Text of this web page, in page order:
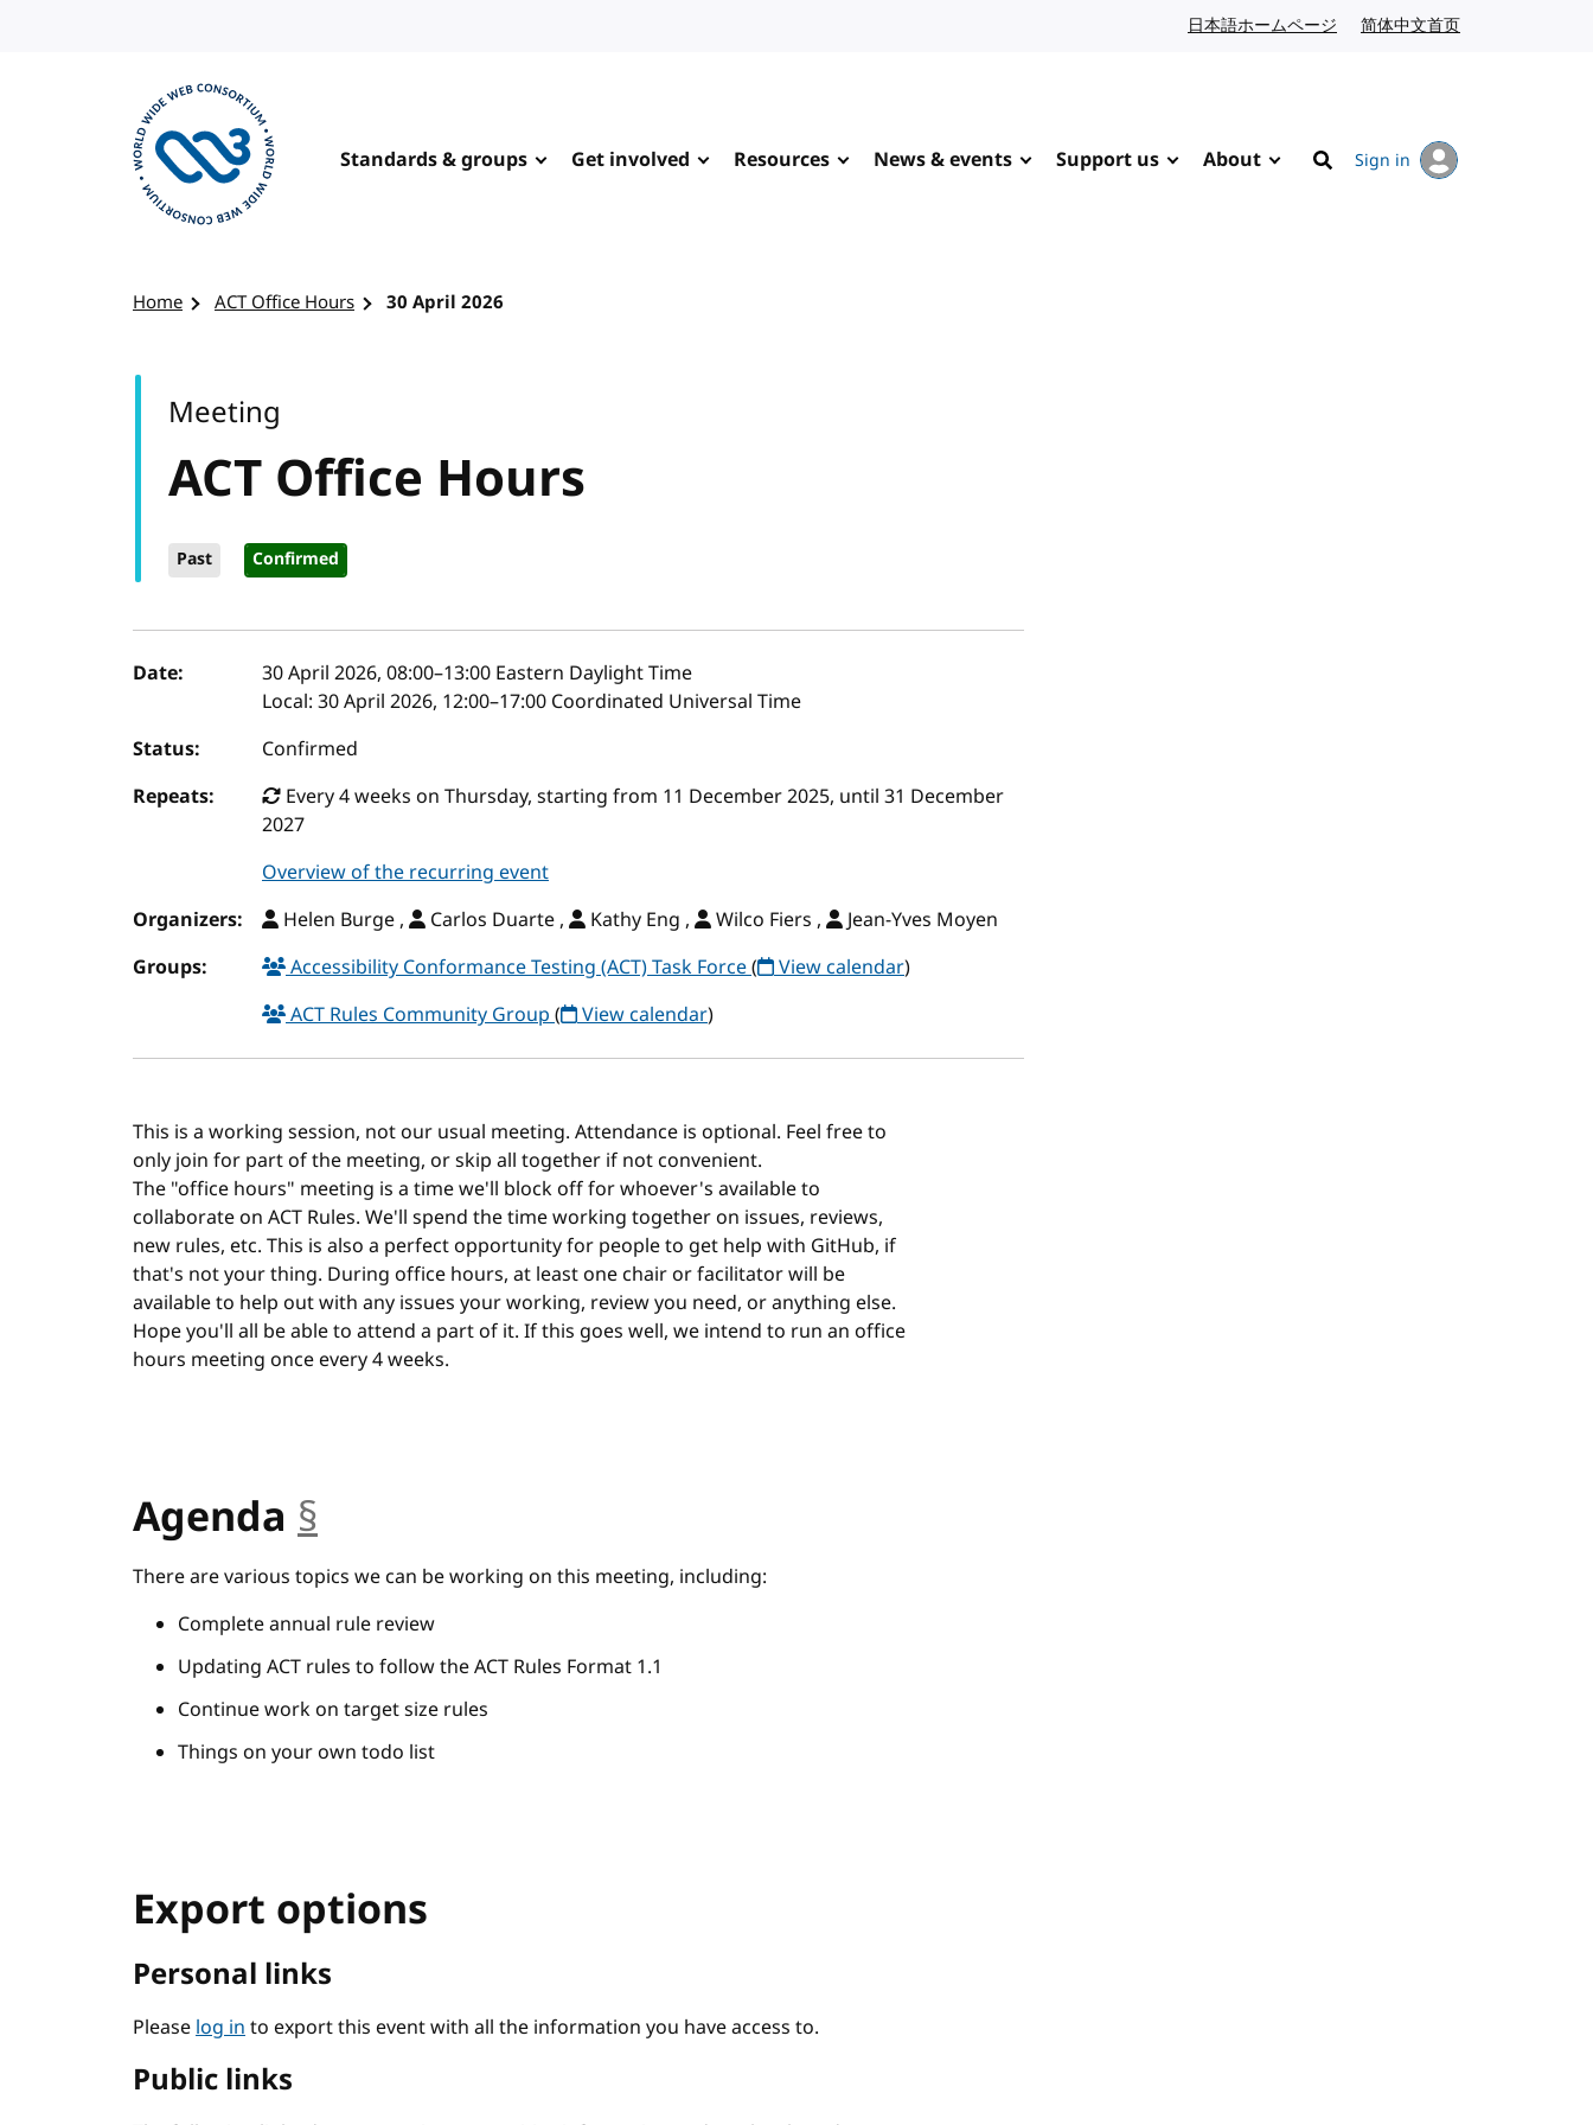
日本語ホームページ Japanese website
简体中文首页
Standards & groups Get involved Resources News & events Support us About
Search
Sign in
Home ACT Office Hours 30 April 2026
ACT Office Hours
Past Confirmed
Meeting
Event details
Date: 30 April 2026, 08:00–13:00 Eastern Daylight Time
Local: 30 April 2026, 12:00–17:00 Coordinated Universal Time
Status:
Confirmed
Repeats:
Every 4 weeks on Thursday, starting from 11 December 2025, until 31 December
2027
Overview of the recurring event
Organizers:
Helen Burge , Carlos Duarte , Kathy Eng , Wilco Fiers ,
Jean-Yves Moyen
Groups:
Accessibility Conformance Testing (ACT) Task Force( View calendar)
ACT Rules Community Group( View calendar)
This is a working session, not our usual meeting. Attendance is optional. Feel free to
only join for part of the meeting, or skip all together if not convenient.
The "office hours" meeting is a time we'll block off for whoever's available to
collaborate on ACT Rules. We'll spend the time working together on issues, reviews,
new rules, etc. This is also a perfect opportunity for people to get help with GitHub, if
that's not your thing. During office hours, at least one chair or facilitator will be
available to help out with any issues your working, review you need, or anything else.
Hope you'll all be able to attend a part of it. If this goes well, we intend to run an office
hours meeting once every 4 weeks.
Agenda §
There are various topics we can be working on this meeting, including:
Complete annual rule review
Updating ACT rules to follow the ACT Rules Format 1.1
Continue work on target size rules
Things on your own todo list
Export options
Personal links
Pleaselog into export this event with all the information you have access to.
Public links